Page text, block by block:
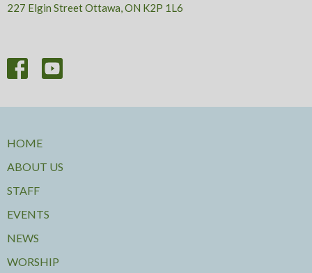
227 Elgin Street Ottawa, ON K2P 1L6
HOME
ABOUT US
STAFF
EVENTS
NEWS
WORSHIP